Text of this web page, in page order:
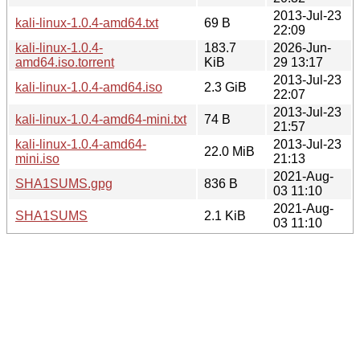
kali-linux-1.0.4-amd64.txt
69 B
2013-Jul-23
22:09
kali-linux-1.0.4-
amd64.iso.torrent
183.7
KiB
2026-Jun-
29 13:17
kali-linux-1.0.4-amd64.iso
2.3 GiB
2013-Jul-23
22:07
kali-linux-1.0.4-amd64-mini.txt
74 B
2013-Jul-23
21:57
kali-linux-1.0.4-amd64-
mini.iso
22.0 MiB
2013-Jul-23
21:13
SHA1SUMS.gpg
836 B
2021-Aug-
03 11:10
SHA1SUMS
2.1 KiB
2021-Aug-
03 11:10